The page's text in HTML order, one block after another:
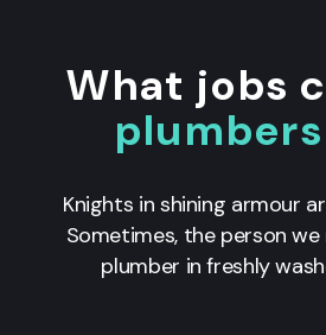
What jobs
plumbers
Knights in shining armour
Sometimes, the person we
plumber in freshly